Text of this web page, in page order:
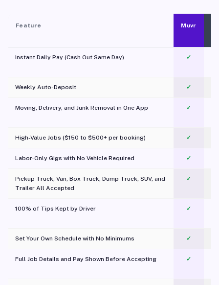
Feature Muvr
Instant Daily Pay (Cash Out Same Day) ✓
Weekly Auto-Deposit ✓
Moving, Delivery, and Junk Removal in One App
✓
High-Value Jobs ($150 to $500+ per booking) ✓
Labor-Only Gigs with No Vehicle Required ✓
Pickup Truck, Van, Box Truck, Dump Truck, SUV, and
Trailer All Accepted
✓
100% of Tips Kept by Driver ✓
Set Your Own Schedule with No Minimums ✓
Full Job Details and Pay Shown Before Accepting ✓